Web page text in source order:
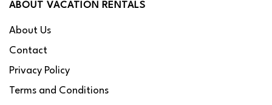
ABOUT VACATION RENTALS
About Us
Contact
Privacy Policy
Terms and Conditions